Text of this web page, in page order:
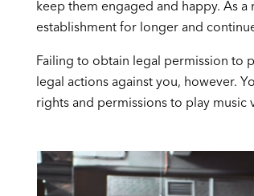
keep them engaged and happy. As
establishment for longer and
Failing to obtain legal permission to
legal actions against you, however.
rights and permissions to play